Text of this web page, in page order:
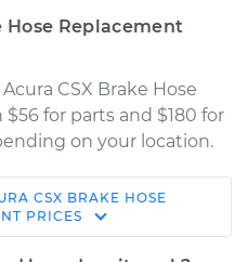
Hose Replacement
CSX Brake Hose
for parts and $180 for
on your location.
CSX BRAKE HOSE
PRICES